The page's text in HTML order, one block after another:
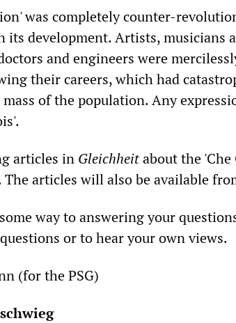
was completely counter-
its development. Artists, musicians
and engineers were
their careers, which had
of the population. Any
articles in Gleichheitabout the
The articles will also be available
way to answering your
or to hear your own views.
(for the PSG)